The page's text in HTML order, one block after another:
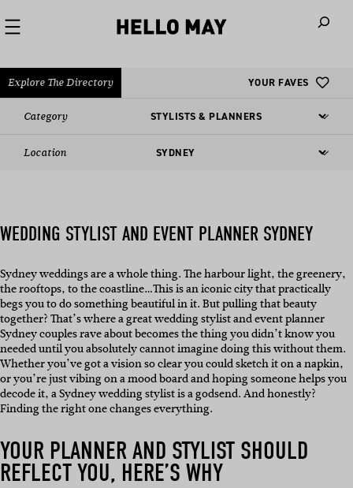
Explore The Directory YOUR FAVES
Category
Location
WEDDING STYLIST AND EVENT PLANNER SYDNEY
Sydney weddings are a whole thing. The harbour light, the greenery,
the rooftops, to the coastline…This is an iconic city that practically
begs you to do something beautiful in it. But pulling that beauty
together? That’s where a great wedding stylist and event planner
Sydney couples rave about becomes the thing you didn’t know you
needed until you absolutely cannot imagine doing this without them.
Whether you’ve got a vision so clear you could sketch it on a napkin,
or you’re just vibing on a mood board and hoping someone helps you
decode it, a Sydney wedding stylist is a godsend. And honestly?
Finding the right one changes everything.
YOUR PLANNER AND STYLIST SHOULD
REFLECT YOU, HERE’S WHY